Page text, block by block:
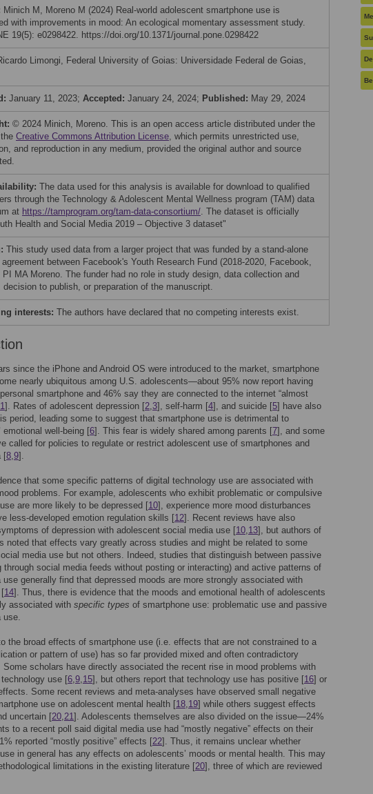
Minich M, Moreno M (2024) Real-world adolescent smartphone use is
with improvements in mood: An ecological momentary assessment study.
19(5): e0298422. https://doi.org/10.1371/journal.pone.0298422
Limongi, Federal University of Goias: Universidade Federal de Goias,
January 11, 2023; Accepted: January 24, 2024; Published: May 29, 2024
© 2024 Minich, Moreno. This is an open access article distributed under the
Creative Commons Attribution License, which permits unrestricted use,
and reproduction in any medium, provided the original author and source
The data used for this analysis is available for download to qualified
through the Technology & Adolescent Mental Wellness program (TAM) data
at https://tamprogram.org/tam-data-consortium/. The dataset is officially
Health and Social Media 2019 – Objective 3 dataset"
This study used data from a larger project that was funded by a stand-alone
agreement between Facebook's Youth Research Fund (2018-2020, Facebook,
PI MA Moreno. The funder had no role in study design, data collection and
decision to publish, or preparation of the manuscript.
interests: The authors have declared that no competing interests exist.
since the iPhone and Android OS were introduced to the market, smartphone
nearly ubiquitous among U.S. adolescents—about 95% now report having
smartphone and 46% say they are connected to the internet “almost
1]. Rates of adolescent depression [2,3], self-harm [4], and suicide [5] have also
period, leading some to suggest that smartphone use is detrimental to
emotional well-being [6]. This fear is widely shared among parents [7], and some
called for policies to regulate or restrict adolescent use of smartphones and
[8,9].
that some specific patterns of digital technology use are associated with
problems. For example, adolescents who exhibit problematic or compulsive
are more likely to be depressed [10], experience more mood disturbances
less-developed emotion regulation skills [12]. Recent reviews have also
of depression with adolescent social media use [10,13], but authors of
noted that effects vary greatly across studies and might be related to some
media use but not others. Indeed, studies that distinguish between passive
through social media feeds without posting or interacting) and active patterns of
use generally find that depressed moods are more strongly associated with
[14]. Thus, there is evidence that the moods and emotional health of adolescents
associated with specific types of smartphone use: problematic use and passive
use.
the broad effects of smartphone use (i.e. effects that are not constrained to a
or pattern of use) has so far provided mixed and often contradictory
Some scholars have directly associated the recent rise in mood problems with
use [6,9,15], but others report that technology use has positive [16] or
Some recent reviews and meta-analyses have observed small negative
use on adolescent mental health [18,19] while others suggest effects
uncertain [20,21]. Adolescents themselves are also divided on the issue—24%
to a recent poll said digital media use had “mostly negative” effects on their
reported “mostly positive” effects [22]. Thus, it remains unclear whether
in general has any effects on adolescents’ moods or mental health. This may
limitations in the existing literature [20], three of which are reviewed